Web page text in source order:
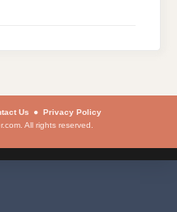
Us
Privacy Policy
All rights reserved.